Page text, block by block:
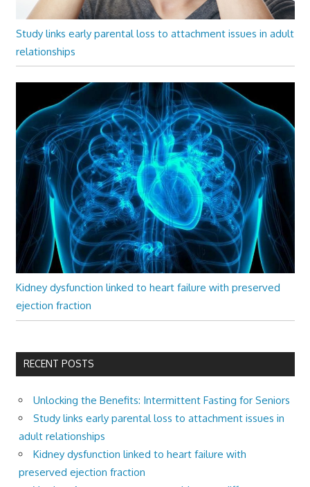
Study links early parental loss to attachment issues in adult
relationships
Kidney dysfunction linked to heart failure with preserved
ejection fraction
RECENT POSTS
Unlocking the Benefits: Intermittent Fasting for Seniors
Study links early parental loss to attachment issues in
adult relationships
Kidney dysfunction linked to heart failure with
preserved ejection fraction